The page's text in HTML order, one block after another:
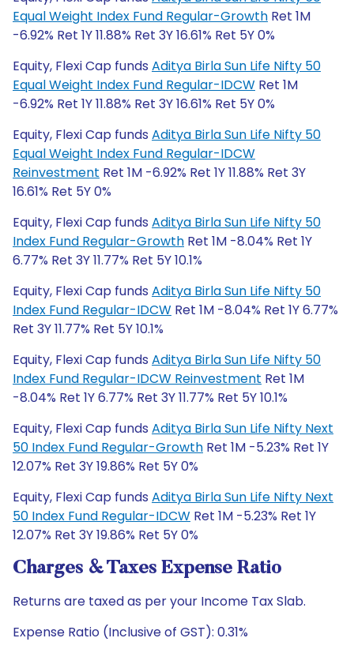
Equal Weight Index Fund Regular-Growth Ret 1M
-6.92% Ret 1Y 11.88% Ret 3Y 16.61% Ret 5Y 0%
Equity, Flexi Cap funds Aditya Birla Sun Life Nifty 50
Equal Weight Index Fund Regular-IDCW Ret 1M
-6.92% Ret 1Y 11.88% Ret 3Y 16.61% Ret 5Y 0%
Equity, Flexi Cap funds Aditya Birla Sun Life Nifty 50
Equal Weight Index Fund Regular-IDCW
Reinvestment Ret 1M -6.92% Ret 1Y 11.88% Ret 3Y
16.61% Ret 5Y 0%
Equity, Flexi Cap funds Aditya Birla Sun Life Nifty 50
Index Fund Regular-Growth Ret 1M -8.04% Ret 1Y
6.77% Ret 3Y 11.77% Ret 5Y 10.1%
Equity, Flexi Cap funds Aditya Birla Sun Life Nifty 50
Index Fund Regular-IDCW Ret 1M -8.04% Ret 1Y 6.77%
Ret 3Y 11.77% Ret 5Y 10.1%
Equity, Flexi Cap funds Aditya Birla Sun Life Nifty 50
Index Fund Regular-IDCW Reinvestment Ret 1M
-8.04% Ret 1Y 6.77% Ret 3Y 11.77% Ret 5Y 10.1%
Equity, Flexi Cap funds Aditya Birla Sun Life Nifty Next
50 Index Fund Regular-Growth Ret 1M -5.23% Ret 1Y
12.07% Ret 3Y 19.86% Ret 5Y 0%
Equity, Flexi Cap funds Aditya Birla Sun Life Nifty Next
50 Index Fund Regular-IDCW Ret 1M -5.23% Ret 1Y
12.07% Ret 3Y 19.86% Ret 5Y 0%
Charges & Taxes Expense Ratio
Returns are taxed as per your Income Tax Slab.
Expense Ratio (Inclusive of GST): 0.31%